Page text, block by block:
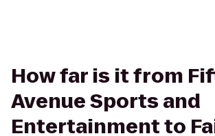
How far is it from
Avenue Sports and
Entertainment to